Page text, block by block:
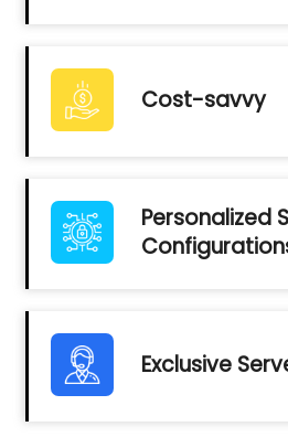
Cost-savvy
Personalized
Exclusive